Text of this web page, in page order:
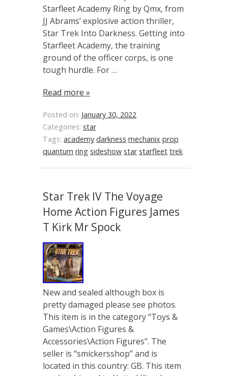
Starfleet Academy Ring by Qmx, from
JJ Abrams’ explosive action thriller,
Star Trek Into Darkness. Getting into
Starfleet Academy, the training
ground of the officer corps, is one
tough hurdle. For …
Read more »
Posted on: January 30, 2022
Categories: star
Tags: academy darkness mechanix prop
quantum ring sideshow star starfleet trek
Star Trek IV The Voyage
Home Action Figures James
T Kirk Mr Spock
New and sealed although box is
pretty damaged please see photos.
This item is in the category “Toys &
Games\Action Figures &
Accessories\Action Figures”. The
seller is “smickersshop” and is
located in this country: GB. This item